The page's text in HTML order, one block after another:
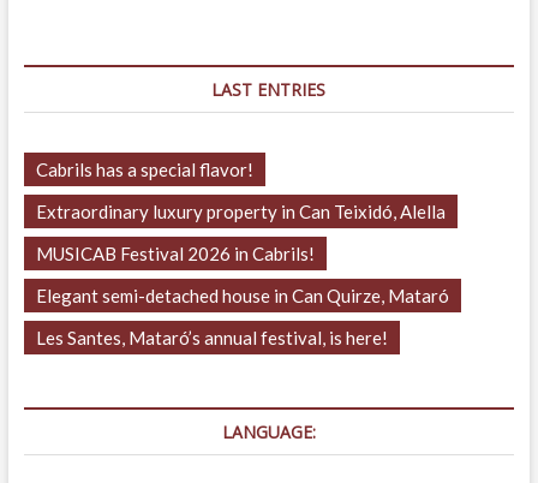
LAST ENTRIES
Cabrils has a special flavor!
Extraordinary luxury property in Can Teixidó, Alella
MUSICAB Festival 2026 in Cabrils!
Elegant semi-detached house in Can Quirze, Mataró
Les Santes, Mataró’s annual festival, is here!
LANGUAGE: